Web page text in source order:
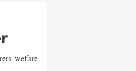
welfare